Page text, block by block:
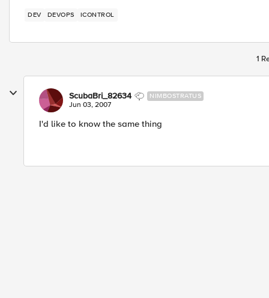
DEV DEVOPS ICONTROL
1
ScubaBri_82634 NIMBOSTRATUS
Jun 03, 2007
I'd like to know the same thing